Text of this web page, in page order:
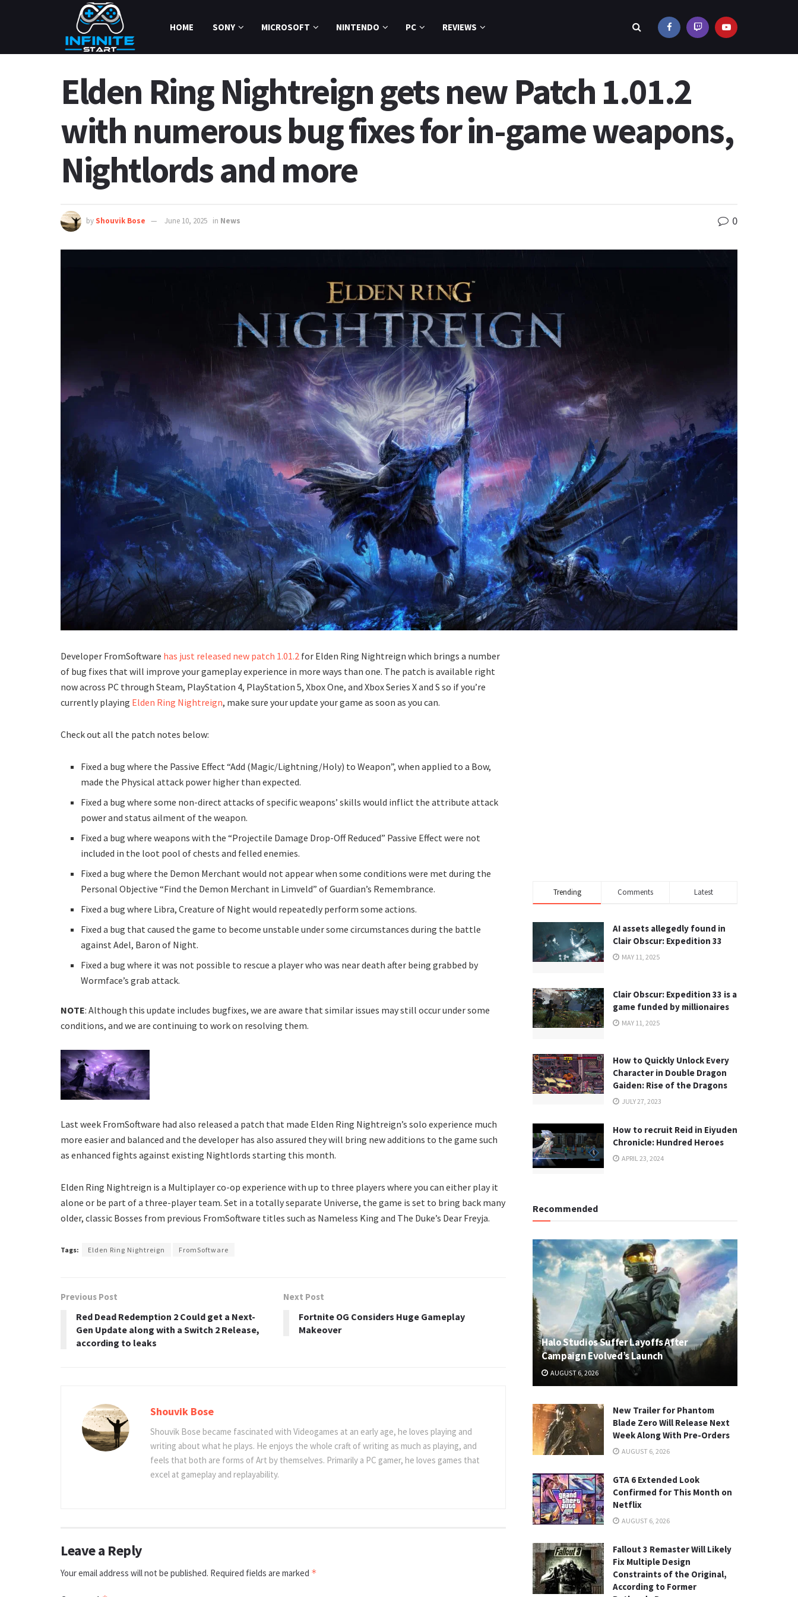
HOME SONY MICROSOFT NINTENDO PC REVIEWS
Elden Ring Nightreign gets new Patch 1.01.2
with numerous bug fixes for in-game weapons,
Nightlords and more
by Shouvik Bose June 10, 2025 in News 0
Developer FromSoftware has just released new patch 1.01.2 for Elden Ring Nightreign which brings a number
of bug fixes that will improve your gameplay experience in more ways than one. The patch is available right
now across PC through Steam, PlayStation 4, PlayStation 5, Xbox One, and Xbox Series X and S so if you’re
currently playing Elden Ring Nightreign, make sure your update your game as soon as you can.
Check out all the patch notes below:
Fixed a bug where the Passive Effect “Add (Magic/Lightning/Holy) to Weapon”, when applied to a Bow,
made the Physical attack power higher than expected.
Fixed a bug where some non-direct attacks of specific weapons’ skills would inflict the attribute attack
power and status ailment of the weapon.
Fixed a bug where weapons with the “Projectile Damage Drop-Off Reduced” Passive Effect were not
included in the loot pool of chests and felled enemies.
Fixed a bug where the Demon Merchant would not appear when some conditions were met during the
Personal Objective “Find the Demon Merchant in Limveld” of Guardian’s Remembrance.
Fixed a bug where Libra, Creature of Night would repeatedly perform some actions.
Fixed a bug that caused the game to become unstable under some circumstances during the battle
against Adel, Baron of Night.
Fixed a bug where it was not possible to rescue a player who was near death after being grabbed by
Wormface’s grab attack.
NOTE: Although this update includes bugfixes, we are aware that similar issues may still occur under some
conditions, and we are continuing to work on resolving them.
Last week FromSoftware had also released a patch that made Elden Ring Nightreign’s solo experience much
more easier and balanced and the developer has also assured they will bring new additions to the game such
as enhanced fights against existing Nightlords starting this month.
Elden Ring Nightreign is a Multiplayer co-op experience with up to three players where you can either play it
alone or be part of a three-player team. Set in a totally separate Universe, the game is set to bring back many
older, classic Bosses from previous FromSoftware titles such as Nameless King and The Duke’s Dear Freyja.
Tags: Elden Ring Nightreign FromSoftware
Previous Post
Red Dead Redemption 2 Could get a Next-
Gen Update along with a Switch 2 Release,
according to leaks
Next Post
Fortnite OG Considers Huge Gameplay
Makeover
Shouvik Bose
Shouvik Bose became fascinated with Videogames at an early age, he loves playing and
writing about what he plays. He enjoys the whole craft of writing as much as playing, and
feels that both are forms of Art by themselves. Primarily a PC gamer, he loves games that
excel at gameplay and replayability.
Leave a Reply
Your email address will not be published. Required fields are marked *
Trending Comments Latest
AI assets allegedly found in
Clair Obscur: Expedition 33
MAY 11, 2025
Clair Obscur: Expedition 33 is a
game funded by millionaires
MAY 11, 2025
How to Quickly Unlock Every
Character in Double Dragon
Gaiden: Rise of the Dragons
JULY 27, 2023
How to recruit Reid in Eiyuden
Chronicle: Hundred Heroes
APRIL 23, 2024
Recommended
Halo Studios Suffer Layoffs After
Campaign Evolved’s Launch
AUGUST 6, 2026
New Trailer for Phantom
Blade Zero Will Release Next
Week Along With Pre-Orders
AUGUST 6, 2026
GTA 6 Extended Look
Confirmed for This Month on
Netflix
AUGUST 6, 2026
Fallout 3 Remaster Will Likely
Fix Multiple Design
Constraints of the Original,
According to Former